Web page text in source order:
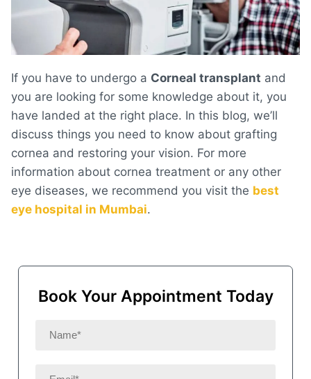
If you have to undergo a Corneal transplant and
you are looking for some knowledge about it, you
have landed at the right place. In this blog, we’ll
discuss things you need to know about grafting
cornea and restoring your vision. For more
information about cornea treatment or any other
eye diseases, we recommend you visit the best
eye hospital in Mumbai.
Book Your Appointment Today